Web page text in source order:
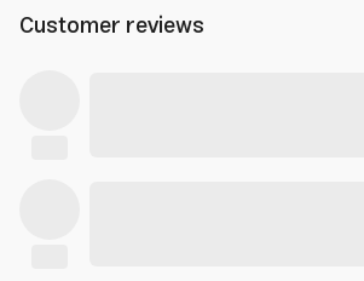
Customer reviews